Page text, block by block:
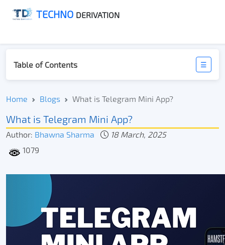
TECHNO DERIVATION
Table of Contents ☰
Home Blogs What is Telegram Mini App?
What is Telegram Mini App?
Author: Bhawna Sharma
18 March, 2025
1079